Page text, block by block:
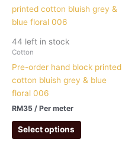
44 left in stock
Cotton
Pre-order hand block printed
cotton bluish grey & blue
floral 006
RM35 / Per meter
Select options